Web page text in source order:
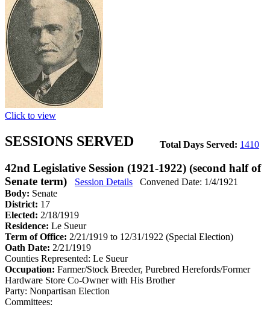
Click to view
Total Days Served: 1410
SESSIONS SERVED
42nd Legislative Session (1921-1922) (second half of
Senate term)
Session Details
Convened Date: 1/4/1921
Body: Senate
District: 17
Elected: 2/18/1919
Residence: Le Sueur
Term of Office: 2/21/1919 to 12/31/1922 (Special Election)
Oath Date: 2/21/1919
Counties Represented: Le Sueur
Occupation: Farmer/Stock Breeder, Purebred Herefords/Former
Hardware Store Co-Owner with His Brother
Party: Nonpartisan Election
Committees: